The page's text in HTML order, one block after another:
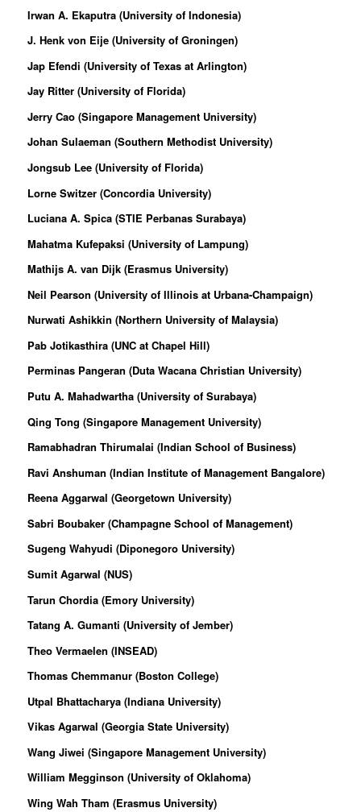
Irwan A. Ekaputra (University of Indonesia)
J. Henk von Eije (University of Groningen)
Jap Efendi (University of Texas at Arlington)
Jay Ritter (University of Florida)
Jerry Cao (Singapore Management University)
Johan Sulaeman (Southern Methodist University)
Jongsub Lee (University of Florida)
Lorne Switzer (Concordia University)
Luciana A. Spica (STIE Perbanas Surabaya)
Mahatma Kufepaksi (University of Lampung)
Mathijs A. van Dijk (Erasmus University)
Neil Pearson (University of Illinois at Urbana-Champaign)
Nurwati Ashikkin (Northern University of Malaysia)
Pab Jotikasthira (UNC at Chapel Hill)
Perminas Pangeran (Duta Wacana Christian University)
Putu A. Mahadwartha (University of Surabaya)
Qing Tong (Singapore Management University)
Ramabhadran Thirumalai (Indian School of Business)
Ravi Anshuman (Indian Institute of Management Bangalore)
Reena Aggarwal (Georgetown University)
Sabri Boubaker (Champagne School of Management)
Sugeng Wahyudi (Diponegoro University)
Sumit Agarwal (NUS)
Tarun Chordia (Emory University)
Tatang A. Gumanti (University of Jember)
Theo Vermaelen (INSEAD)
Thomas Chemmanur (Boston College)
Utpal Bhattacharya (Indiana University)
Vikas Agarwal (Georgia State University)
Wang Jiwei (Singapore Management University)
William Megginson (University of Oklahoma)
Wing Wah Tham (Erasmus University)